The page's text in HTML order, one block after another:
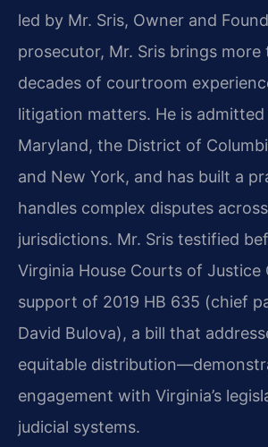
led by Mr. Sris, Owner and
prosecutor, Mr. Sris brings
decades of courtroom
litigation matters. He is admitted
Maryland, the District of
and New York, and has built a
handles complex disputes
jurisdictions. Mr. Sris testified
Virginia House Courts of Justice
support of 2019 HB 635 (chief
David Bulova), a bill that
equitable
engagement with Virginia’s
judicial systems.